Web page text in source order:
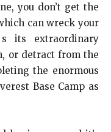
you don’t get the
can wreck your
its extraordinary
or detract from the
the enormous
Base Camp as